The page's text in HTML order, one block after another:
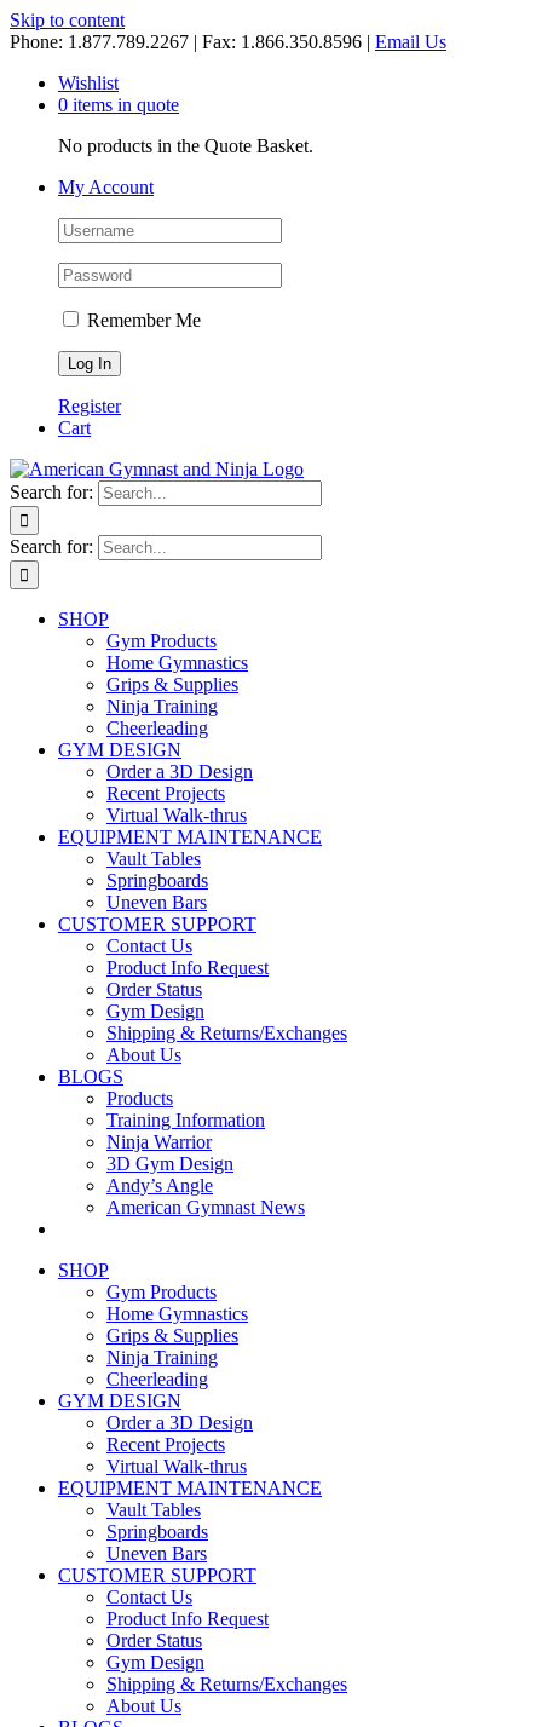
Skip to content
Phone: 1.877.789.2267 | Fax: 1.866.350.8596 | Email Us
Wishlist
0 items in quote
No products in the Quote Basket.
My Account
Remember Me
Register
Cart
Search for:
Search for:
SHOP
Gym Products
Home Gymnastics
Grips & Supplies
Ninja Training
Cheerleading
GYM DESIGN
Order a 3D Design
Recent Projects
Virtual Walk-thrus
EQUIPMENT MAINTENANCE
Vault Tables
Springboards
Uneven Bars
CUSTOMER SUPPORT
Contact Us
Product Info Request
Order Status
Gym Design
Shipping & Returns/Exchanges
About Us
BLOGS
Products
Training Information
Ninja Warrior
3D Gym Design
Andy’s Angle
American Gymnast News
SHOP
Gym Products
Home Gymnastics
Grips & Supplies
Ninja Training
Cheerleading
GYM DESIGN
Order a 3D Design
Recent Projects
Virtual Walk-thrus
EQUIPMENT MAINTENANCE
Vault Tables
Springboards
Uneven Bars
CUSTOMER SUPPORT
Contact Us
Product Info Request
Order Status
Gym Design
Shipping & Returns/Exchanges
About Us